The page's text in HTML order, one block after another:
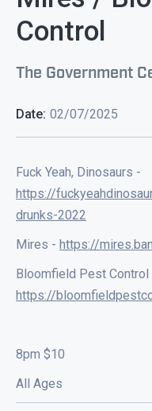
Control
The Government
Date: 02/07/2025
Fuck Yeah, Dinosaurs -
https://
drunks-2022
Mires - https://
Bloomfield Pest Control
https://
8pm $10
All Ages